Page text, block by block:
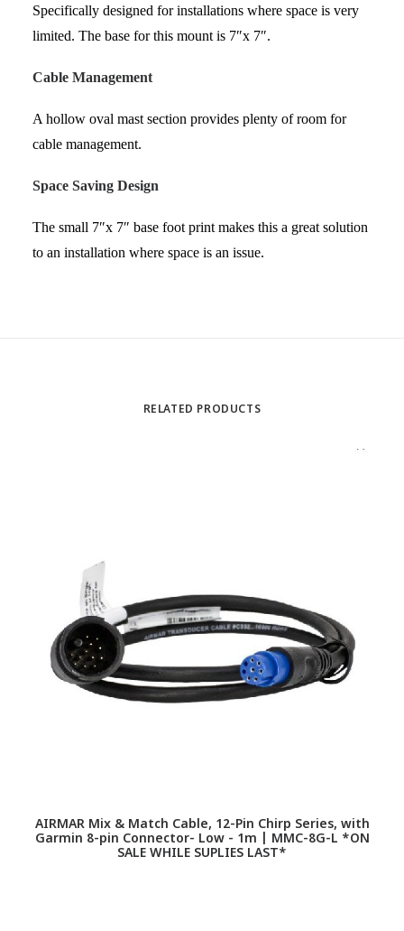
Specifically designed for installations where space is very
limited. The base for this mount is 7″x 7″.
Cable Management
A hollow oval mast section provides plenty of room for
cable management.
Space Saving Design
The small 7″x 7″ base foot print makes this a great solution
to an installation where space is an issue.
RELATED PRODUCTS
AIRMAR Mix & Match Cable, 12-Pin Chirp Series, with
Garmin 8-pin Connector- Low - 1m | MMC-8G-L *ON
SALE WHILE SUPLIES LAST*